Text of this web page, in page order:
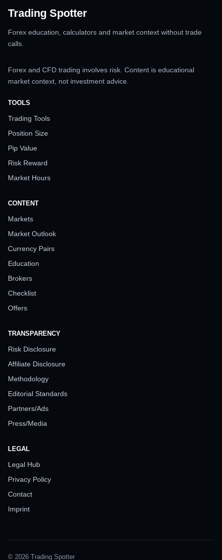
Trading Spotter
Forex education, calculators and market context without trade
calls.
Forex and CFD trading involves risk. Content is educational
market context, not investment advice.
TOOLS
Trading Tools
Position Size
Pip Value
Risk Reward
Market Hours
CONTENT
Markets
Market Outlook
Currency Pairs
Education
Brokers
Checklist
Offers
TRANSPARENCY
Risk Disclosure
Affiliate Disclosure
Methodology
Editorial Standards
Partners/Ads
Press/Media
LEGAL
Legal Hub
Privacy Policy
Contact
Imprint
© 2026 Trading Spotter